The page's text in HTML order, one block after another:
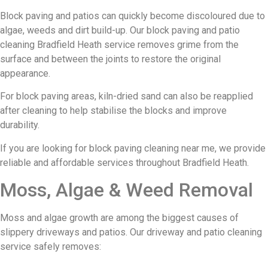
Block paving and patios can quickly become discoloured due to
algae, weeds and dirt build-up. Our block paving and patio
cleaning Bradfield Heath service removes grime from the
surface and between the joints to restore the original
appearance.
For block paving areas, kiln-dried sand can also be reapplied
after cleaning to help stabilise the blocks and improve
durability.
If you are looking for block paving cleaning near me, we provide
reliable and affordable services throughout Bradfield Heath.
Moss, Algae & Weed Removal
Moss and algae growth are among the biggest causes of
slippery driveways and patios. Our driveway and patio cleaning
service safely removes: